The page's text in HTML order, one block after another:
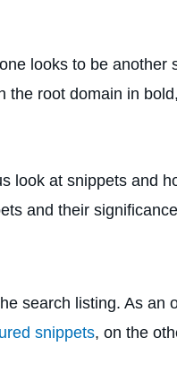
looks to be another
root domain in
look at snippets and
and their
search listing. As an
snippets, on the